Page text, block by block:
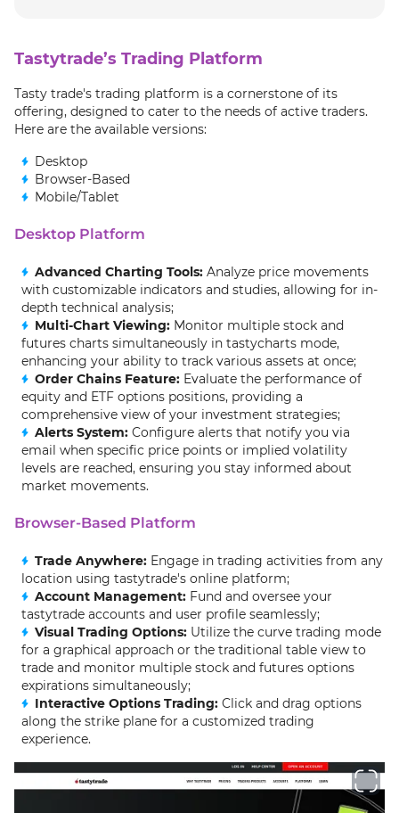
Tastytrade’s Trading Platform
Tasty trade's trading platform is a cornerstone of its
offering, designed to cater to the needs of active traders.
Here are the available versions:
Desktop
Browser-Based
Mobile/Tablet
Desktop Platform
Advanced Charting Tools: Analyze price movements
with customizable indicators and studies, allowing for in-
depth technical analysis;
Multi-Chart Viewing: Monitor multiple stock and
futures charts simultaneously in tastycharts mode,
enhancing your ability to track various assets at once;
Order Chains Feature: Evaluate the performance of
equity and ETF options positions, providing a
comprehensive view of your investment strategies;
Alerts System: Configure alerts that notify you via
email when specific price points or implied volatility
levels are reached, ensuring you stay informed about
market movements.
Browser-Based Platform
Trade Anywhere: Engage in trading activities from any
location using tastytrade's online platform;
Account Management: Fund and oversee your
tastytrade accounts and user profile seamlessly;
Visual Trading Options: Utilize the curve trading mode
for a graphical approach or the traditional table view to
trade and monitor multiple stock and futures options
expirations simultaneously;
Interactive Options Trading: Click and drag options
along the strike plane for a customized trading
experience.